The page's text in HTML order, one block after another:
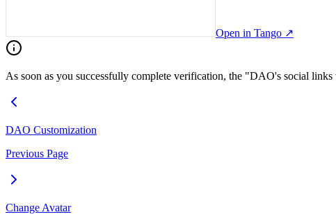
Open in Tango ↗
As soon as you successfully complete verification, the "DAO's social
DAO Customization
Previous Page
Change Avatar